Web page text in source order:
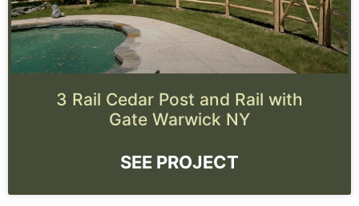
3 Rail Cedar Post and Rail with
Gate Warwick NY
SEE PROJECT